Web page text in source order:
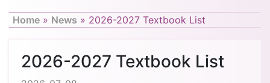
Home » News » 2026-2027 Textbook List
2026-2027 Textbook List